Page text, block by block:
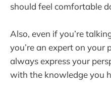
should feel comfortable
Also, even if you’re
you’re an expert on your
always express your
with the knowledge you